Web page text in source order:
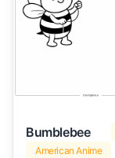
Bumblebee
American Anime